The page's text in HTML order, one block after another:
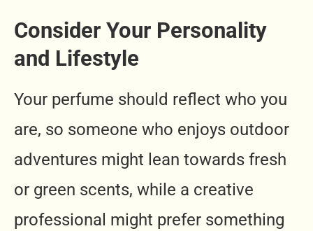
Consider Your Personality
and Lifestyle
Your perfume should reflect who you
are, so someone who enjoys outdoor
adventures might lean towards fresh
or green scents, while a creative
professional might prefer something